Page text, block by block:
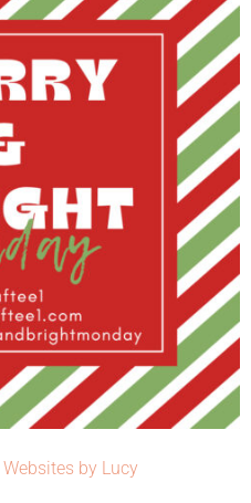
Websites by Lucy